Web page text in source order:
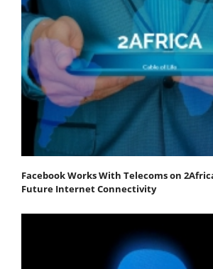
Facebook Works With Telecoms on
Future Internet Connectivity